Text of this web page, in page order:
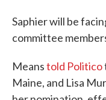
Saphier will be
committee
Meanstold Politico
Maine, and Lisa